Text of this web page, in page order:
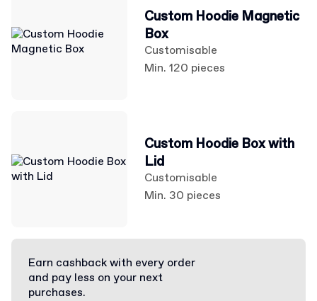
Custom Hoodie Magnetic
Box
Customisable
Min. 120 pieces
Custom Hoodie Box with
Lid
Customisable
Min. 30 pieces
Earn cashback with every order
and pay less on your next
purchases.